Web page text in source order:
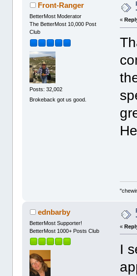
Front-Ranger
BetterMost Moderator
The BetterMost 10,000 Post
Club
Posts: 32,002
Brokeback got us good.
«
ednbarby
BetterMost Supporter!
BetterMost 1000+ Posts Club
«
I